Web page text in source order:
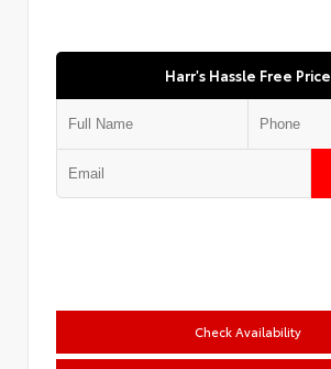
Harr's Hassle Free Price
Check Availability